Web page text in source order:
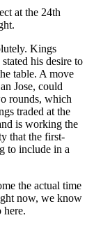
at the 24th
Kings
his desire to
table. A move
Jose, could
rounds, which
traded at the
is working the
that the first-
to include in a
the actual time
now, we know